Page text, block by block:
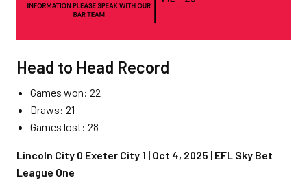
Head to Head Record
Games won: 22
Draws: 21
Games lost: 28
Lincoln City 0 Exeter City 1 | Oct 4, 2025 | EFL Sky Bet
League One